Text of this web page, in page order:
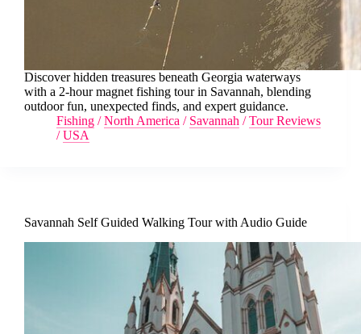
Discover hidden treasures beneath Georgia waterways
with a 2-hour magnet fishing tour in Savannah, blending
outdoor fun, unexpected finds, and expert guidance.
Fishing /North America / Savannah /Tour Reviews
/USA
Savannah Self Guided Walking Tour with Audio Guide